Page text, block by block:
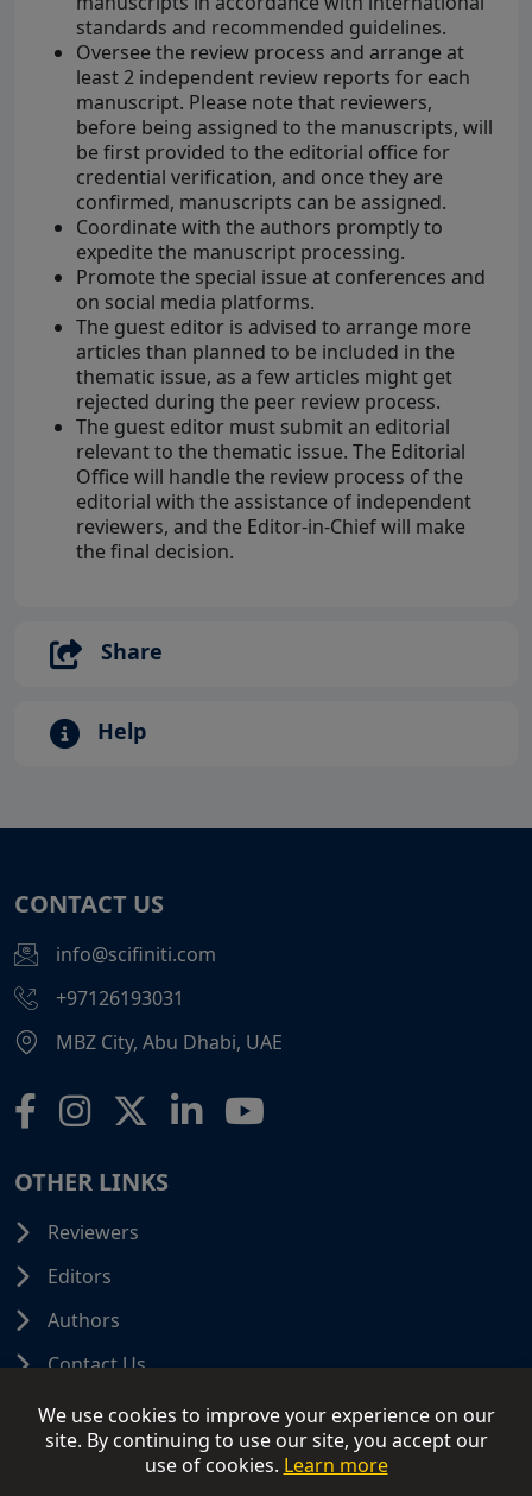
standards and recommended guidelines.
Oversee the review process and arrange at
least 2 independent review reports for each
manuscript. Please note that reviewers,
before being assigned to the manuscripts, will
be first provided to the editorial office for
credential verification, and once they are
confirmed, manuscripts can be assigned.
Coordinate with the authors promptly to
expedite the manuscript processing.
Promote the special issue at conferences and
on social media platforms.
The guest editor is advised to arrange more
articles than planned to be included in the
thematic issue, as a few articles might get
rejected during the peer review process.
The guest editor must submit an editorial
relevant to the thematic issue. The Editorial
Office will handle the review process of the
editorial with the assistance of independent
reviewers, and the Editor-in-Chief will make
the final decision.
Share
Help
We use cookies to improve your experience on our
site. By continuing to use our site, you accept our
use of cookies. Learn more
CONTACT US
info@scifiniti.com
+97126193031
MBZ City, Abu Dhabi, UAE
OTHER LINKS
Reviewers
Editors
Authors
Contact Us
© 2026 SCIFINITI PUBLISHING. All Rights Reserved.